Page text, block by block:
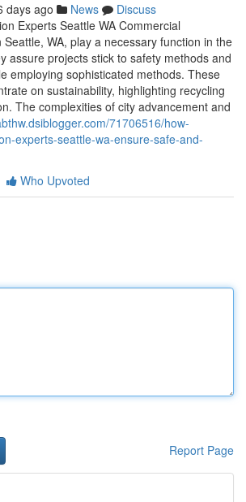
days ago News
Discuss
Experts Seattle WA Commercial
WA, play a necessary function in the
assure projects stick to safety methods and
employing sophisticated methods. These
on sustainability, highlighting recycling
The complexities of city advancement and
71706516/how-
experts-seattle-wa-ensure-safe-and-
Who Upvoted
Report Page